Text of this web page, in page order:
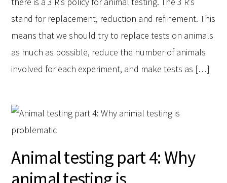
stand for replacement, reduction and refinement. This
means that we should try to replace tests on animals
as much as possible, reduce the number of animals
involved for each experiment, and make tests as […]
Animal testing part 4: Why